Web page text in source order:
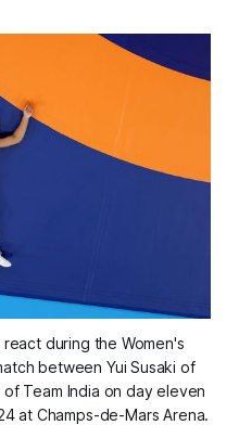
during the Women's
between Yui Susaki of
of Team India on day eleven
at Champs-de-Mars Arena.